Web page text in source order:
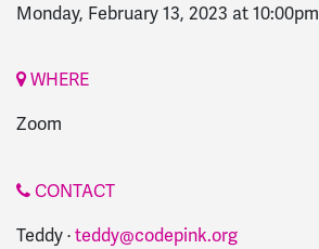
Monday, February 13, 2023 at 10:00pm
WHERE
Zoom
CONTACT
Teddy ·teddy@codepink.org